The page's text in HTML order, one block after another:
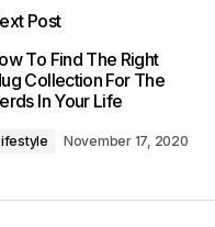
Post
To Find The Right
Collection For The
In Your Life
November 17, 2020